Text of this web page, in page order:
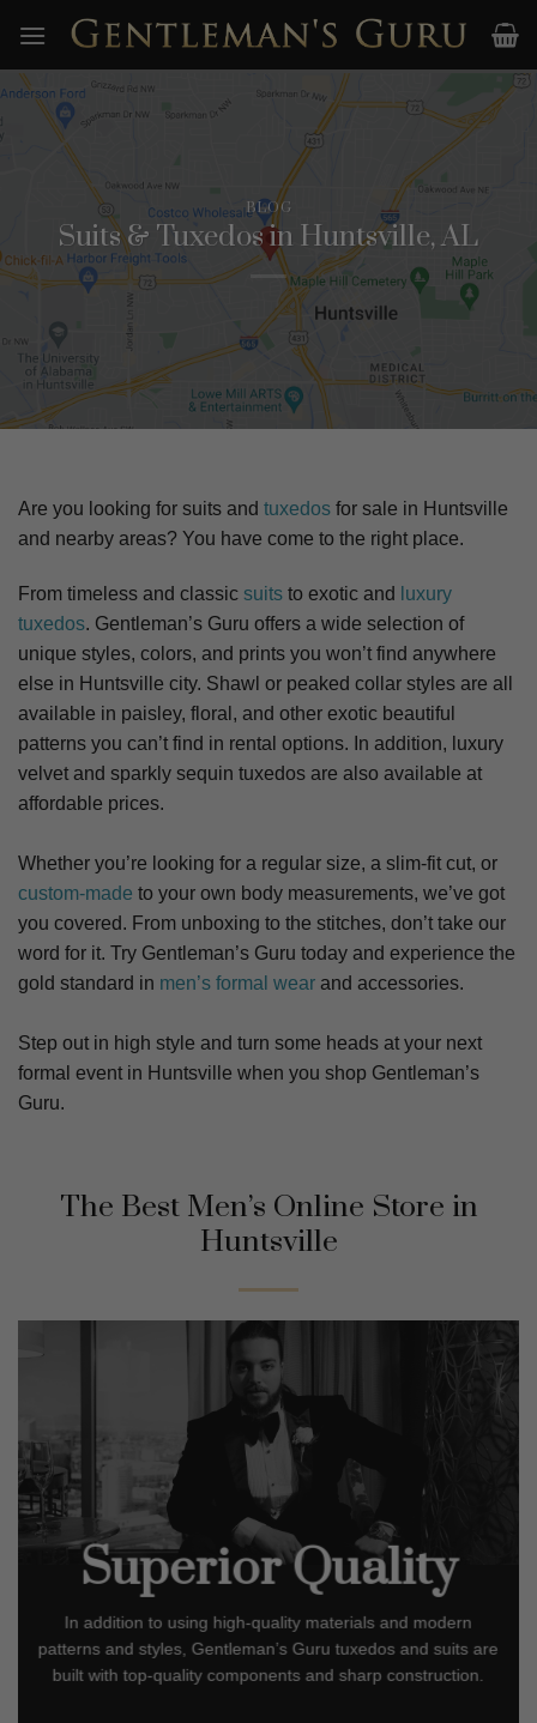
content
BLOG
Suits & Tuxedos in Huntsville, AL
Are you looking for suits and tuxedos for sale in Huntsville
and nearby areas? You have come to the right place.
From timeless and classic suits to exotic and
luxury
tuxedos. Gentleman’s Guru offers a wide selection of
unique styles, colors, and prints you won’t find anywhere
else in Huntsville city. Shawl or peaked collar styles are all
available in paisley, floral, and other exotic beautiful
patterns you can’t find in rental options. In addition, luxury
velvet and sparkly sequin tuxedos are also available at
affordable prices.
Whether you’re looking for a regular size, a slim-fit cut, or
custom-made to your own body measurements, we’ve got
you covered. From unboxing to the stitches, don’t take our
word for it. Try Gentleman’s Guru today and experience the
gold standard in men’s formal wear and accessories.
Step out in high style and turn some heads at your next
formal event in Huntsville when you shop Gentleman’s
Guru.
The Best Men’s Online Store in
Huntsville
Superior Quality
In addition to using high-quality materials and modern
patterns and styles, Gentleman’s Guru tuxedos and suits are
built with top-quality components and sharp construction.